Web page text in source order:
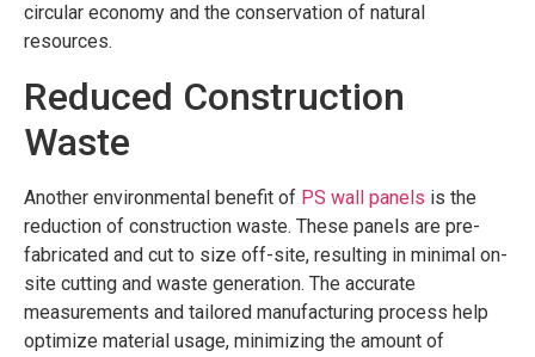
circular economy and the conservation of natural
resources.
Reduced Construction
Waste
Another environmental benefit of PS wall panels is the
reduction of construction waste. These panels are pre-
fabricated and cut to size off-site, resulting in minimal on-
site cutting and waste generation. The accurate
measurements and tailored manufacturing process help
optimize material usage, minimizing the amount of